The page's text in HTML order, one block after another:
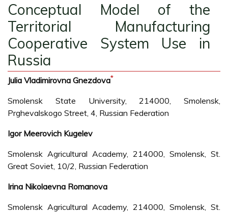
Conceptual Model of the
Territorial Manufacturing
Cooperative System Use in
Russia
Julia Vladimirovna Gnezdova*
Smolensk State University, 214000, Smolensk,
Prghevalskogo Street, 4, Russian Federation
Igor Meerovich Kugelev
Smolensk Agricultural Academy, 214000, Smolensk, St.
Great Soviet, 10/2, Russian Federation
Irina Nikolaevna Romanova
Smolensk Agricultural Academy, 214000, Smolensk, St.